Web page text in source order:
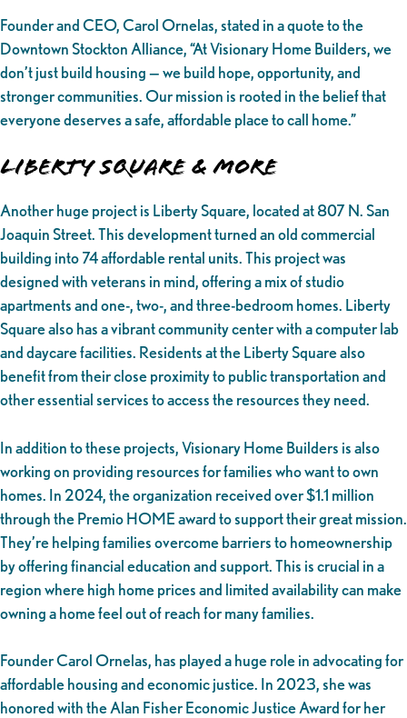
Founder and CEO, Carol Ornelas, stated in a quote to the
Downtown Stockton Alliance, “At Visionary Home Builders, we
don’t just build housing — we build hope, opportunity, and
stronger communities. Our mission is rooted in the belief that
everyone deserves a safe, affordable place to call home.”
Liberty Square & More
Another huge project is Liberty Square, located at 807 N. San
Joaquin Street. This development turned an old commercial
building into 74 affordable rental units. This project was
designed with veterans in mind, offering a mix of studio
apartments and one-, two-, and three-bedroom homes. Liberty
Square also has a vibrant community center with a computer lab
and daycare facilities. Residents at the Liberty Square also
benefit from their close proximity to public transportation and
other essential services to access the resources they need.
In addition to these projects, Visionary Home Builders is also
working on providing resources for families who want to own
homes. In 2024, the organization received over $1.1 million
through the Premio HOME award to support their great mission.
They’re helping families overcome barriers to homeownership
by offering financial education and support. This is crucial in a
region where high home prices and limited availability can make
owning a home feel out of reach for many families.
Founder Carol Ornelas, has played a huge role in advocating for
affordable housing and economic justice. In 2023, she was
honored with the Alan Fisher Economic Justice Award for her